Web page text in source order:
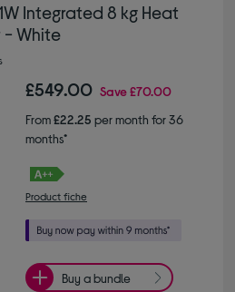
Integrated 8 kg Heat
- White
£549.00 Save£70.00
From£22.25 per month for 36
months*
Product fiche
Buy a bundle